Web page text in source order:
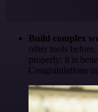
Build complex
other tools
properly: it is
Congratulations